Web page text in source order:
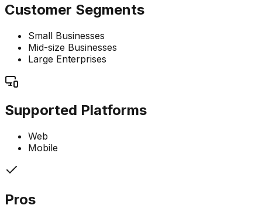
Customer Segments
Small Businesses
Mid-size Businesses
Large Enterprises
Supported Platforms
Web
Mobile
Pros